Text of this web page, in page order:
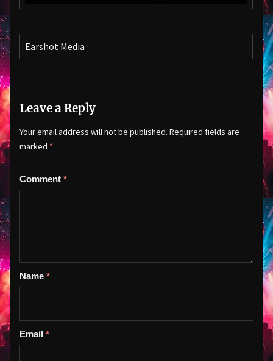
Earshot Media
Leave a Reply
Your email address will not be published. Required fields are
marked *
Comment *
Name *
Email *